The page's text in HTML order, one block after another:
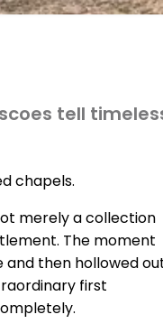
tell
chapels.
merely a collection
The moment
and then hollowed
first